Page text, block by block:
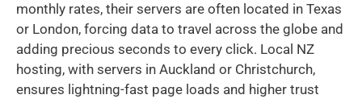
monthly rates, their servers are often located in Texas
or London, forcing data to travel across the globe and
adding precious seconds to every click. Local NZ
hosting, with servers in Auckland or Christchurch,
ensures lightning-fast page loads and higher trust